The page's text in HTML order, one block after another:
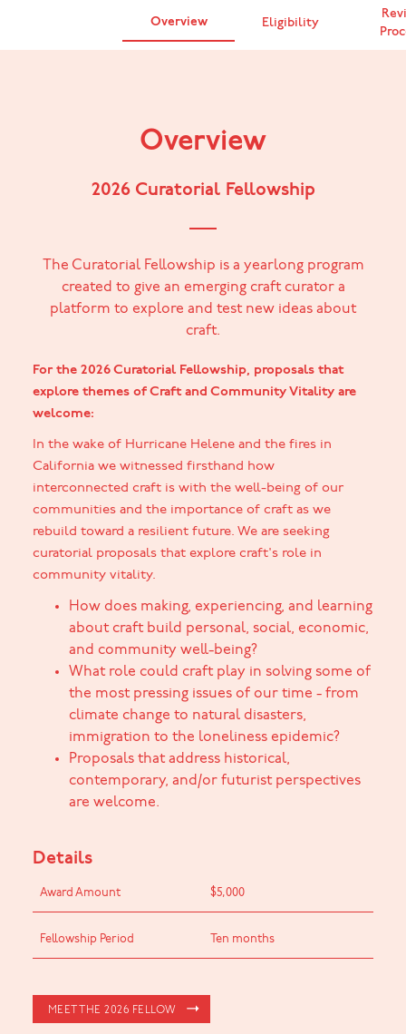
Overview Eligibility
Overview
2026 Curatorial Fellowship
The Curatorial Fellowship is a yearlong program
created to give an emerging craft curator a
platform to explore and test new ideas about
craft.
For the 2026 Curatorial Fellowship, proposals that
explore themes of Craft and Community Vitality are
welcome:
In the wake of Hurricane Helene and the fires in
California we witnessed firsthand how
interconnected craft is with the well-being of our
communities and the importance of craft as we
rebuild toward a resilient future. We are seeking
curatorial proposals that explore craft's role in
community vitality.
How does making, experiencing, and learning
about craft build personal, social, economic,
and community well-being?
What role could craft play in solving some of
the most pressing issues of our time - from
climate change to natural disasters,
immigration to the loneliness epidemic?
Proposals that address historical,
contemporary, and/or futurist perspectives
are welcome.
Details
Award Amount $5,000
Fellowship Period Ten months
MEET THE 2026 FELLOW